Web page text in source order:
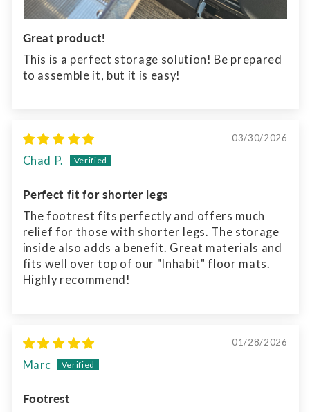
Great product!
This is a perfect storage solution! Be prepared
to assemble it, but it is easy!
03/30/2026
Chad P.
Perfect fit for shorter legs
The footrest fits perfectly and offers much
relief for those with shorter legs. The storage
inside also adds a benefit. Great materials and
fits well over top of our "Inhabit" floor mats.
Highly recommend!
01/28/2026
Marc
Footrest